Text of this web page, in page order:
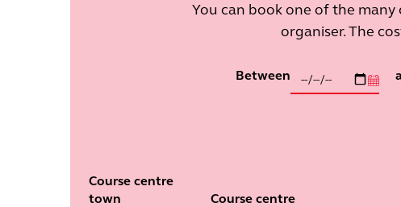
You can book one of the
organiser. The
Between
Course centre
town
Course centre